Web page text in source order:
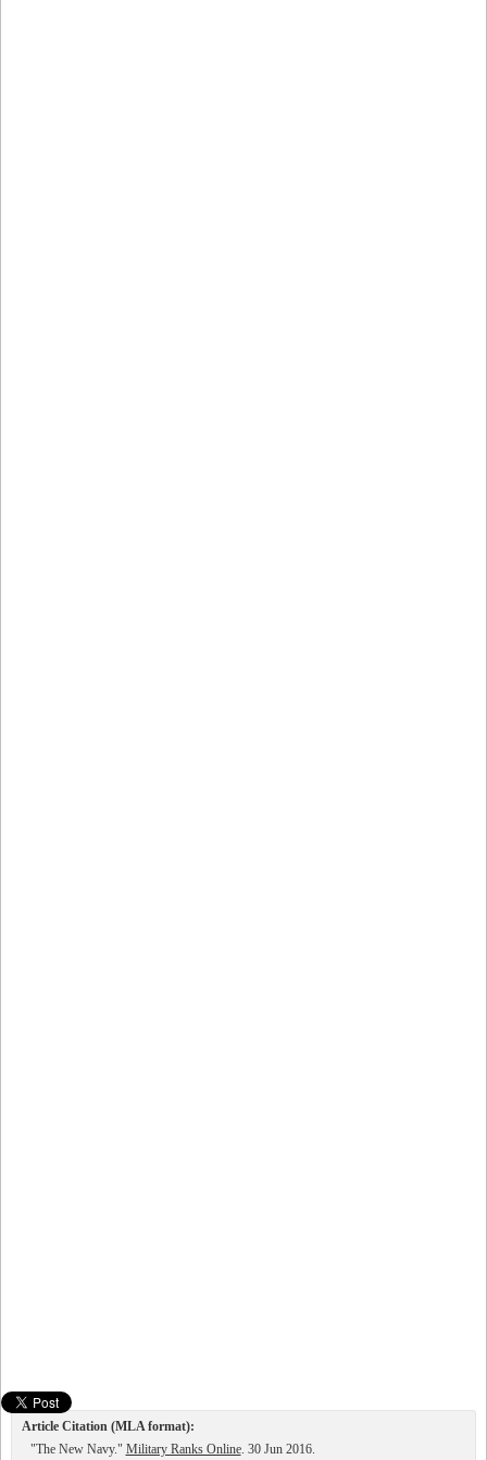
Article Citation (MLA format):
"The New Navy." Military Ranks Online. 30 Jun 2016.